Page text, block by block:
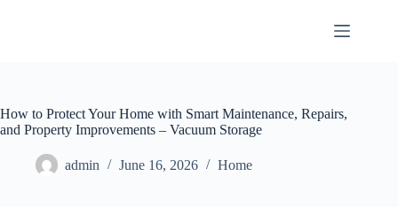
How to Protect Your Home with Smart Maintenance, Repairs,
and Property Improvements – Vacuum Storage
admin June 16, 2026 Home